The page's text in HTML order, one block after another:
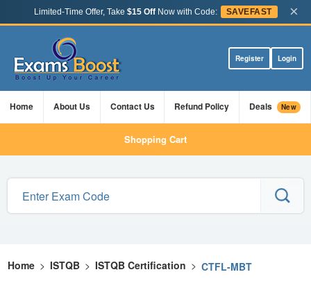
Limited-Time Offer, Take $15 OffNow with Code: SAVEFAST ×
Register Login
Home About Us Contact Us Refund Policy Deals New
Shopping Cart
Home > ISTQB > ISTQB Certification > CTFL-MBT